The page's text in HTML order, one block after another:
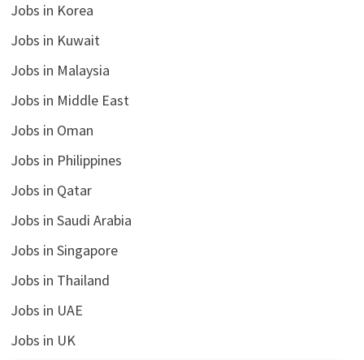
Jobs in Korea
Jobs in Kuwait
Jobs in Malaysia
Jobs in Middle East
Jobs in Oman
Jobs in Philippines
Jobs in Qatar
Jobs in Saudi Arabia
Jobs in Singapore
Jobs in Thailand
Jobs in UAE
Jobs in UK